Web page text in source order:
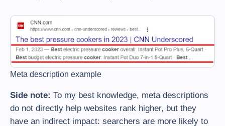
Meta description example
Side note: To my best knowledge, meta descriptions
do not directly help websites rank higher, but they
have an indirect impact: searchers are more likely to